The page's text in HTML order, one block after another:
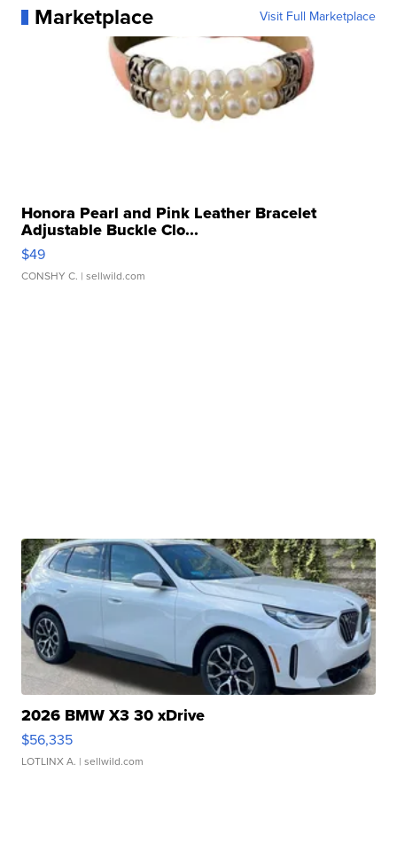
Marketplace Visit Full Marketplace
Honora Pearl and Pink Leather Bracelet
Adjustable Buckle Clo...
$49
CONSHY C. | sellwild.com
2026 BMW X3 30 xDrive
$56,335
LOTLINX A. | sellwild.com